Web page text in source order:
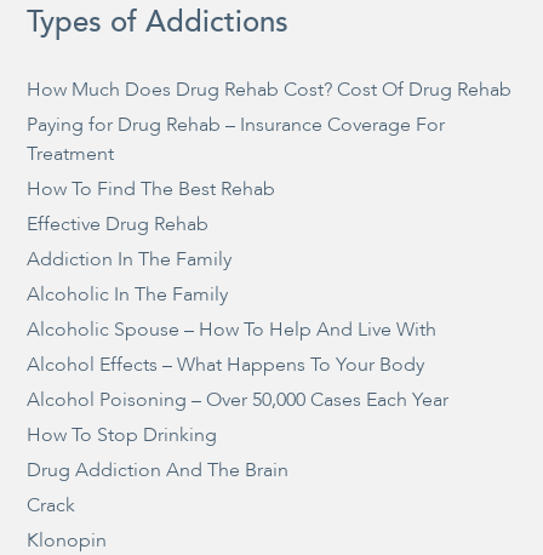
Types of Addictions
How Much Does Drug Rehab Cost? Cost Of Drug Rehab
Paying for Drug Rehab – Insurance Coverage For
Treatment
How To Find The Best Rehab
Effective Drug Rehab
Addiction In The Family
Alcoholic In The Family
Alcoholic Spouse – How To Help And Live With
Alcohol Effects – What Happens To Your Body
Alcohol Poisoning – Over 50,000 Cases Each Year
How To Stop Drinking
Drug Addiction And The Brain
Crack
Klonopin